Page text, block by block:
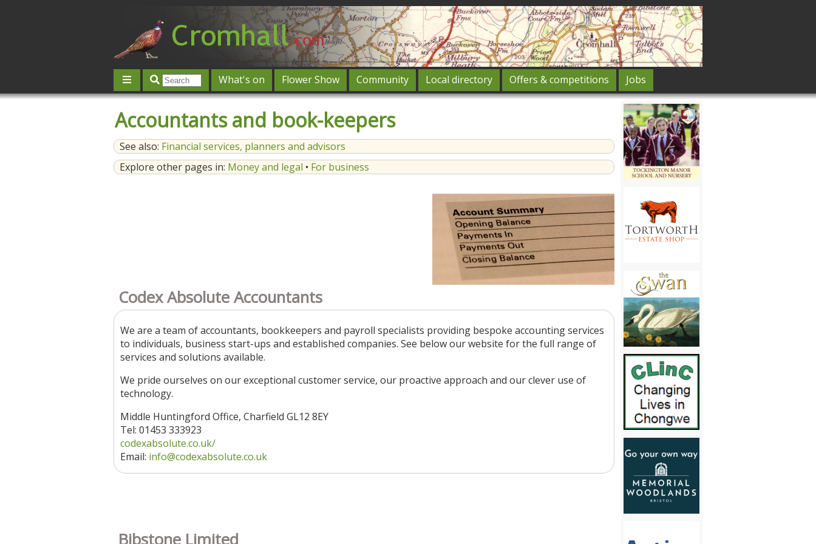
What's on Flower Show Community Local directory Offers & competitions
Jobs
Contact us
Post an event Log in
Accountants and book-keepers
See also: Financial services, planners and advisors
Explore other pages in: Money and legal • For business
Codex Absolute Accountants
We are a team of accountants, bookkeepers and payroll specialists providing bespoke accounting services
to individuals, business start-ups and established companies. See below our website for the full range of
services and solutions available.
We pride ourselves on our exceptional customer service, our proactive approach and our clever use of
technology.
Middle Huntingford Office, Charfield GL12 8EY
Tel: 01453 333923
codexabsolute.co.uk/
Email: info@codexabsolute.co.uk
Bibstone Limited